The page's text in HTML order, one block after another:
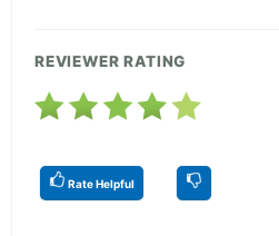
REVIEWER RATING
Rate Helpful